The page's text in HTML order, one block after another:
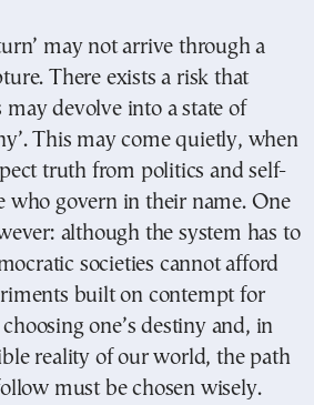
may not arrive through a
There exists a risk that
may devolve into a state of
This may come quietly, when
truth from politics and self-
who govern in their name. One
although the system has to
societies cannot afford
built on contempt for
one’s destiny and, in
reality of our world, the path
must be chosen wisely.